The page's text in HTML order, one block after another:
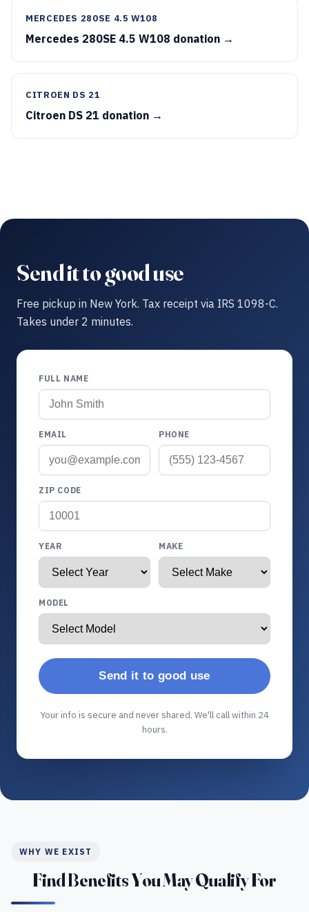
MERCEDES 280SE 4.5 W108
Mercedes 280SE 4.5 W108 donation →
CITROEN DS 21
Citroen DS 21 donation →
Send it to good use
Free pickup in New York. Tax receipt via IRS 1098-C.
Takes under 2 minutes.
FULL NAME
EMAIL PHONE
ZIP CODE
YEAR MAKE
MODEL
Send it to good use
Your info is secure and never shared. We'll call within 24
hours.
WHY WE EXIST
Find Benefits You May Qualify For